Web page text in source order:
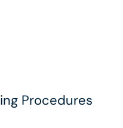
Procedures